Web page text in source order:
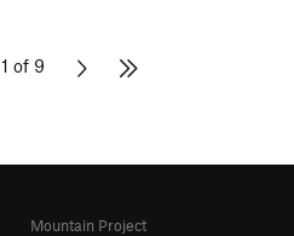
1 of 9
Mountain Project